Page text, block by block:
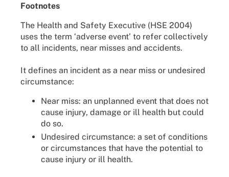
Footnotes
The Health and Safety Executive (HSE 2004)
uses the term ‘adverse event’ to refer collectively
to all incidents, near misses and accidents.
It defines an incident as a near miss or undesired
circumstance:
Near miss: an unplanned event that does not
cause injury, damage or ill health but could
do so.
Undesired circumstance: a set of conditions
or circumstances that have the potential to
cause injury or ill health.